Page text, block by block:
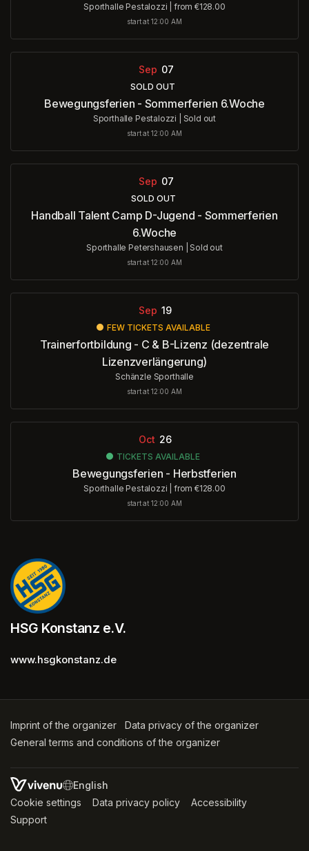
Sporthalle Pestalozzi from €128.00
start at 12:00 AM
Sep 07
SOLD OUT
Bewegungsferien - Sommerferien 6.Woche
Sporthalle Pestalozzi Sold out
start at 12:00 AM
Sep 07
SOLD OUT
Handball Talent Camp D-Jugend - Sommerferien
6.Woche
Sporthalle Petershausen |Sold out
start at 12:00 AM
Sep 19
FEW TICKETS AVAILABLE
Trainerfortbildung - C & B-Lizenz (dezentrale
Lizenzverlängerung)
Schänzle Sporthalle
start at 12:00 AM
Oct 26
TICKETS AVAILABLE
Bewegungsferien - Herbstferien
Sporthalle Pestalozzi from €128.00
start at 12:00 AM
HSG Konstanz e.V.
www.hsgkonstanz.de
Imprint of the organizer (opens in a new tab)
Data privacy of the organizer
General terms and conditions of the organizer
SWITCH LANGUAGE
Cookie settings (opens in a new tab)
Data privacy policy (opens in a new tab)
Accessibility
Support